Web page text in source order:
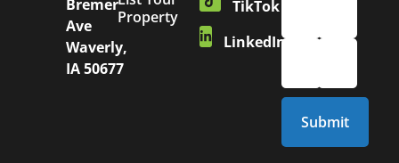
Bremer
Ave
Waverly,
IA 50677
Property
TikTok
LinkedIn